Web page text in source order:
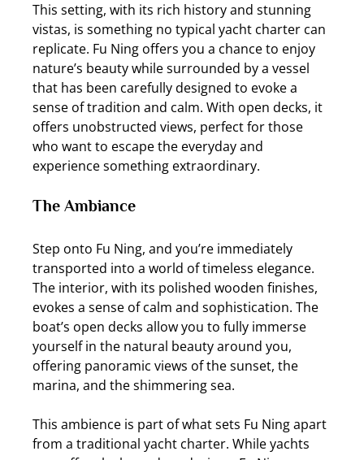
This setting, with its rich history and stunning
vistas, is something no typical yacht charter can
replicate. Fu Ning offers you a chance to enjoy
nature’s beauty while surrounded by a vessel
that has been carefully designed to evoke a
sense of tradition and calm. With open decks, it
offers unobstructed views, perfect for those
who want to escape the everyday and
experience something extraordinary.
The Ambiance
Step onto Fu Ning, and you’re immediately
transported into a world of timeless elegance.
The interior, with its polished wooden finishes,
evokes a sense of calm and sophistication. The
boat’s open decks allow you to fully immerse
yourself in the natural beauty around you,
offering panoramic views of the sunset, the
marina, and the shimmering sea.
This ambience is part of what sets Fu Ning apart
from a traditional yacht charter. While yachts